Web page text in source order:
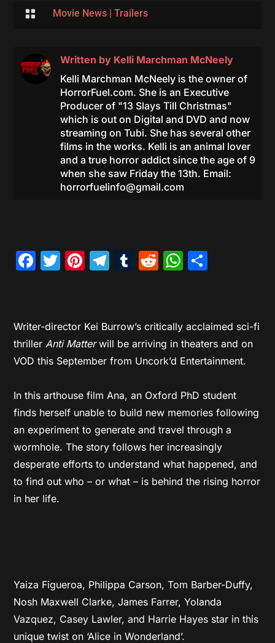
 Movie News| Trailers
Written by Kelli Marchman McNeely
Kelli Marchman McNeely is the owner of
HorrorFuel.com. She is an Executive
Producer of "13 Slays Till Christmas"
which is out on Digital and DVD and now
streaming on Tubi. She has several other
films in the works. Kelli is an animal lover
and a true horror addict since the age of 9
when she saw Friday the 13th. Email:
horrorfuelinfo@gmail.com
Facebook
Twitter
Pinterest
Telegram
Tumblr
Reddit
Writer-director Kei Burrow’s critically acclaimed sci-fi
thrillerAnti Matterwill be arriving in theaters and on
VOD this September from Uncork’d Entertainment.
In this arthouse film Ana, an Oxford PhD student
finds herself unable to build new memories following
an experiment to generate and travel through a
wormhole. The story follows her increasingly
desperate efforts to understand what happened, and
to find out who – or what – is behind the rising horror
in her life.
Yaiza Figueroa, Philippa Carson, Tom Barber-Duffy,
Nosh Maxwell Clarke, James Farrer, Yolanda
Vazquez, Casey Lawler, and Harrie Hayes star in this
unique twist on ‘Alice in Wonderland’.